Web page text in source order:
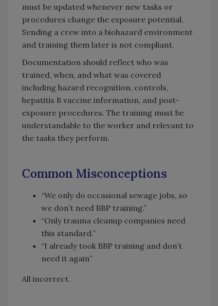
must be updated whenever new tasks or
procedures change the exposure potential.
Sending a crew into a biohazard environment
and training them later is not compliant.
Documentation should reflect who was
trained, when, and what was covered
including hazard recognition, controls,
hepatitis B vaccine information, and post-
exposure procedures. The training must be
understandable to the worker and relevant to
the tasks they perform.
Common Misconceptions
“We only do occasional sewage jobs, so
we don’t need BBP training.”
“Only trauma cleanup companies need
this standard.”
“I already took BBP training and don’t
need it again”
All incorrect.